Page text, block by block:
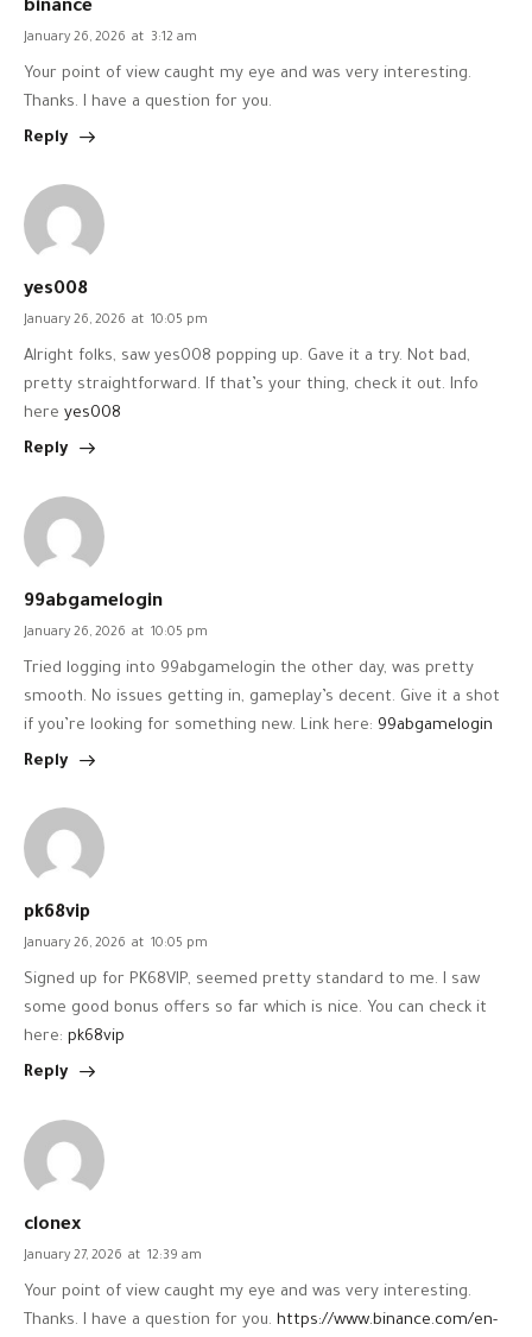
binance
January 26, 2026 at 3:12 am
Your point of view caught my eye and was very interesting.
Thanks. I have a question for you.
Reply
yes008
January 26, 2026 at 10:05 pm
Alright folks, saw yes008 popping up. Gave it a try. Not bad,
pretty straightforward. If that’s your thing, check it out. Info
here yes008
Reply
99abgamelogin
January 26, 2026 at 10:05 pm
Tried logging into 99abgamelogin the other day, was pretty
smooth. No issues getting in, gameplay’s decent. Give it a shot
if you’re looking for something new. Link here: 99abgamelogin
Reply
pk68vip
January 26, 2026 at 10:05 pm
Signed up for PK68VIP, seemed pretty standard to me. I saw
some good bonus offers so far which is nice. You can check it
here: pk68vip
Reply
clonex
January 27, 2026 at 12:39 am
Your point of view caught my eye and was very interesting.
Thanks. I have a question for you. https://www.binance.com/en-